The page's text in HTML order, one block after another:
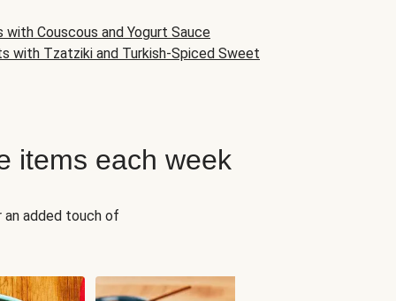
with Couscous and Yogurt Sauce
with Tzatziki and Turkish-Spiced Sweet
items each week
an added touch of